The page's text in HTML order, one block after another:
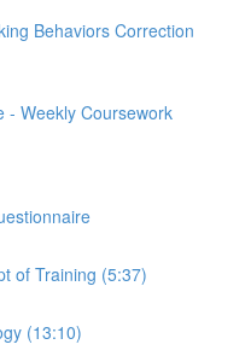
Behaviors Correction
- Weekly Coursework
of Training (5:37)
(13:10)